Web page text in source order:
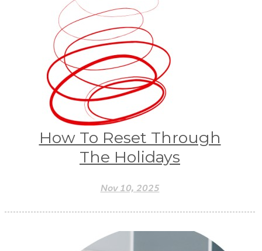
How To Reset Through
The Holidays
Nov 10, 2025